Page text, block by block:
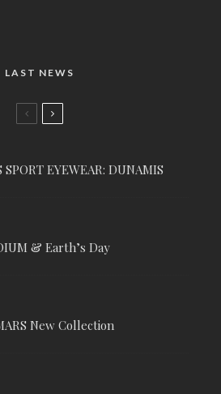
LAST NEWS
SPORT EYEWEAR: DUNAMIS
& Earth’s Day
New Collection